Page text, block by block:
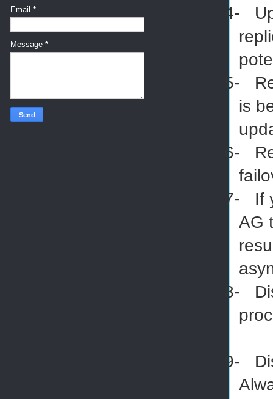
4-
5-
is
6-
7-
If
AG
8-
9-
Email *
Message *